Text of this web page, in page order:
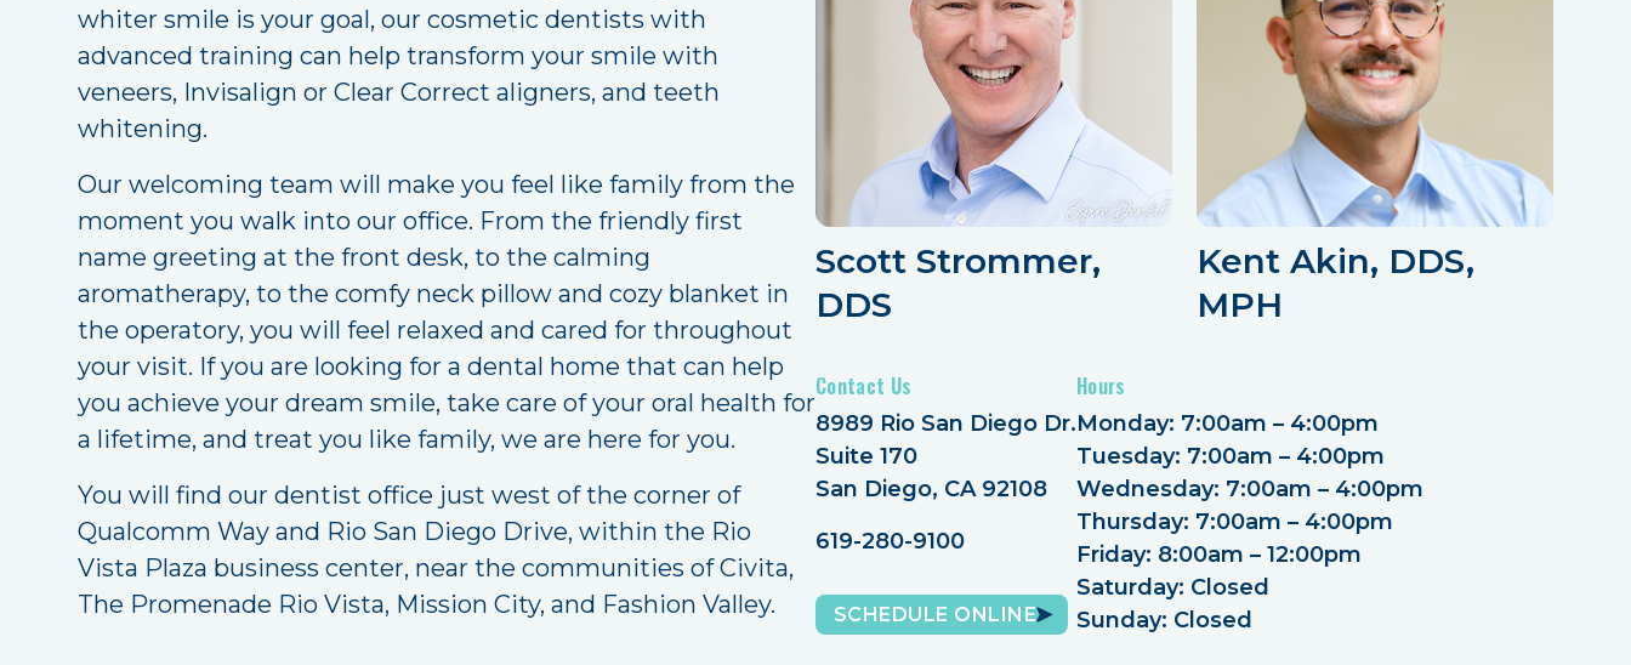
whiter smile is your goal, our cosmetic dentists with
advanced training can help transform your smile with
veneers, Invisalign or Clear Correct aligners, and teeth
whitening.
Our welcoming team will make you feel like family from the
moment you walk into our office. From the friendly first
name greeting at the front desk, to the calming
aromatherapy, to the comfy neck pillow and cozy blanket in
the operatory, you will feel relaxed and cared for throughout
your visit. If you are looking for a dental home that can help
you achieve your dream smile, take care of your oral health for
a lifetime, and treat you like family, we are here for you.
You will find our dentist office just west of the corner of
Qualcomm Way and Rio San Diego Drive, within the Rio
Vista Plaza business center, near the communities of Civita,
The Promenade Rio Vista, Mission City, and Fashion Valley.
Scott Strommer,
DDS
Kent Akin, DDS,
MPH
Contact Us
8989 Rio San Diego Dr.
Suite 170
San Diego, CA 92108
619-280-9100
SCHEDULE ONLINE
Hours
Monday: 7:00am – 4:00pm
Tuesday: 7:00am – 4:00pm
Wednesday: 7:00am – 4:00pm
Thursday: 7:00am – 4:00pm
Friday: 8:00am – 12:00pm
Saturday: Closed
Sunday: Closed